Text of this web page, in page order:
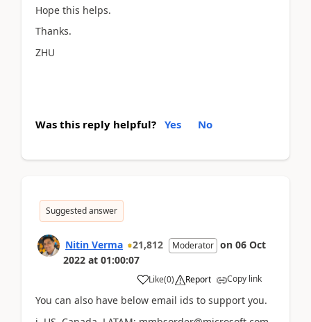
Hope this helps.
Thanks.
ZHU
Was this reply helpful? Yes No
Suggested answer
Nitin Verma 21,812 Moderator on 06 Oct
2022 at 01:00:07
Like(0) Report Copy link
You can also have below email ids to support you.